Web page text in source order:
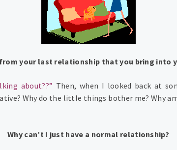
from your last relationship that you bring into
about??” Then, when I looked back at
Why do the little things bother me? Why
Why can’t I just have a normal relationship?